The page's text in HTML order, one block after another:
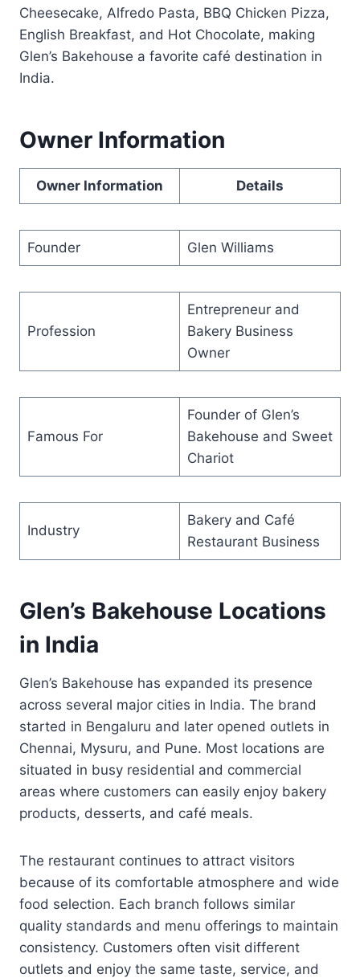
Cheesecake, Alfredo Pasta, BBQ Chicken Pizza,
English Breakfast, and Hot Chocolate, making
Glen’s Bakehouse a favorite café destination in
India.
Owner Information
Owner Information Details
Founder Glen Williams
Profession
Entrepreneur and
Bakery Business
Owner
Famous For
Founder of Glen’s
Bakehouse and Sweet
Chariot
Industry
Bakery and Café
Restaurant Business
Glen’s Bakehouse Locations
in India
Glen’s Bakehouse has expanded its presence
across several major cities in India. The brand
started in Bengaluru and later opened outlets in
Chennai, Mysuru, and Pune. Most locations are
situated in busy residential and commercial
areas where customers can easily enjoy bakery
products, desserts, and café meals.
The restaurant continues to attract visitors
because of its comfortable atmosphere and wide
food selection. Each branch follows similar
quality standards and menu offerings to maintain
consistency. Customers often visit different
outlets and enjoy the same taste, service, and